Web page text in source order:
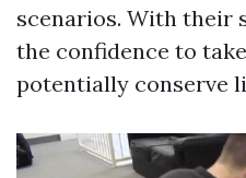
scenarios. With their
the confidence to
potentially conserve